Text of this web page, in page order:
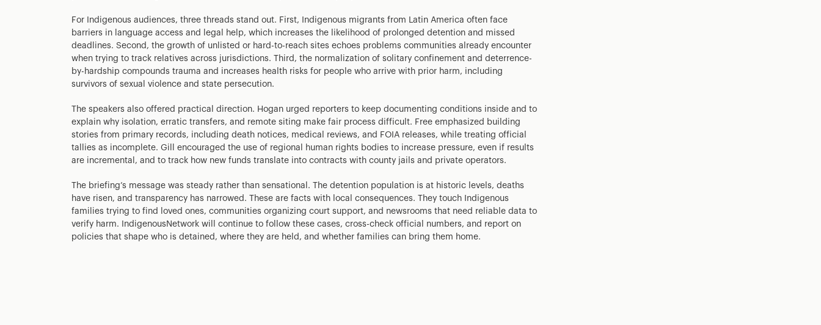
For Indigenous audiences, three threads stand out. First, Indigenous migrants from Latin America often face
barriers in language access and legal help, which increases the likelihood of prolonged detention and missed
deadlines. Second, the growth of unlisted or hard-to-reach sites echoes problems communities already encounter
when trying to track relatives across jurisdictions. Third, the normalization of solitary confinement and deterrence-
by-hardship compounds trauma and increases health risks for people who arrive with prior harm, including
survivors of sexual violence and state persecution.
The speakers also offered practical direction. Hogan urged reporters to keep documenting conditions inside and to
explain why isolation, erratic transfers, and remote siting make fair process difficult. Free emphasized building
stories from primary records, including death notices, medical reviews, and FOIA releases, while treating official
tallies as incomplete. Gill encouraged the use of regional human rights bodies to increase pressure, even if results
are incremental, and to track how new funds translate into contracts with county jails and private operators.
The briefing’s message was steady rather than sensational. The detention population is at historic levels, deaths
have risen, and transparency has narrowed. These are facts with local consequences. They touch Indigenous
families trying to find loved ones, communities organizing court support, and newsrooms that need reliable data to
verify harm. IndigenousNetwork will continue to follow these cases, cross-check official numbers, and report on
policies that shape who is detained, where they are held, and whether families can bring them home.